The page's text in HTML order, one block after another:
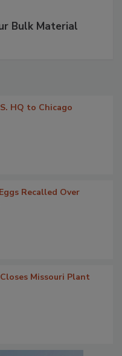
Bulk Material
HQ to Chicago
Recalled Over
Missouri Plant